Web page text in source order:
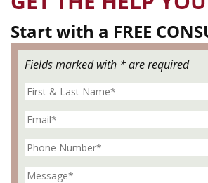
Start with a FREE
Fields marked with * are required